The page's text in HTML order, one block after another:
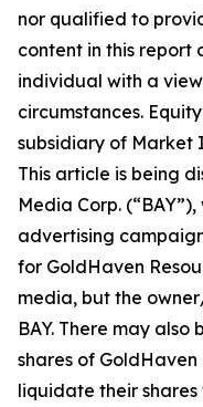
nor qualified to
content in this report
individual with a
circumstances.
subsidiary of Market
This article is being
Media Corp.
advertising
for GoldHaven
media, but the
BAY. There may
shares of GoldHaven
liquidate their